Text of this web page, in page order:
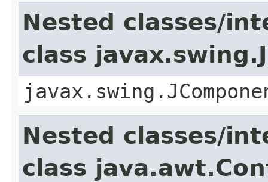
Nested classes/
class
Nested classes/
class